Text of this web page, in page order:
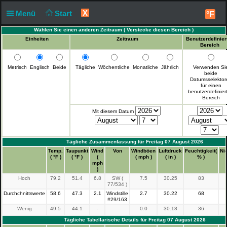
Menü Start X °F
Wählen Sie einen anderen Zeitraum ( Verstecke diesen Bereich)
Einheiten
Zeitraum
Bereich
Metrisch Englisch Beide Tägliche Wöchentliche Monatliche Jährlich
Verwenden
beide
für einen
Bereich
Mit diesem Datum
Tägliche Zusammenfassung für Freitag 07 August 2026
Temp.
( °F )
Taupunkt
( °F )
Wind
(
mph
)
Von
Windböen
( mph )
Luftdruck
( in )
Feuchtigkeit(
% )
Hoch 79.2 51.4 6.8
SW (
77/534 )
7.5 30.25 83
Durchchnittswerte 58.6 47.3 2.1
Windstille
#29/163
2.7 30.22 68
Wenig 49.5 44.1 - 0.0 30.18
36
Tägliche Tabellarische Details für Freitag 07 August 2026